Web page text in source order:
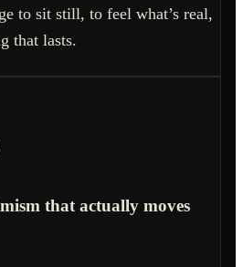
to sit still, to feel what’s real,
that lasts.
that actually moves